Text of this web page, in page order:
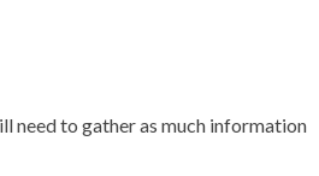
need to gather as much information